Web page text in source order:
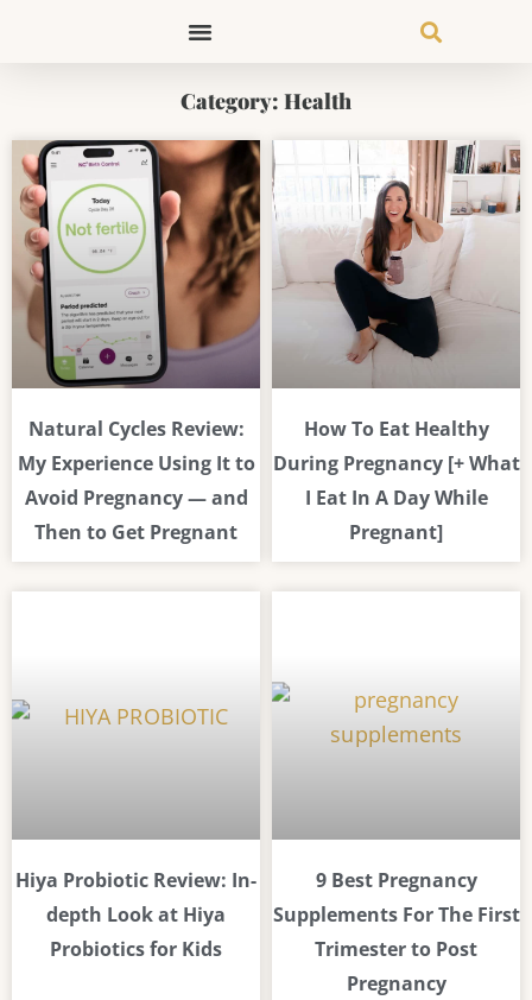
Category: Health
Natural Cycles Review:
My Experience Using It to
Avoid Pregnancy — and
Then to Get Pregnant
How To Eat Healthy
During Pregnancy [+ What
I Eat In A Day While
Pregnant]
Hiya Probiotic Review: In-
depth Look at Hiya
Probiotics for Kids
9 Best Pregnancy
Supplements For The First
Trimester to Post
Pregnancy
PagePagePage Page